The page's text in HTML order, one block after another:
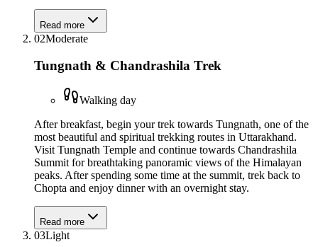
Read more
02Moderate
Tungnath & Chandrashila Trek
Walking day
After breakfast, begin your trek towards Tungnath, one of the
most beautiful and spiritual trekking routes in Uttarakhand.
Visit Tungnath Temple and continue towards Chandrashila
Summit for breathtaking panoramic views of the Himalayan
peaks. After spending some time at the summit, trek back to
Chopta and enjoy dinner with an overnight stay.
Read more
03Light